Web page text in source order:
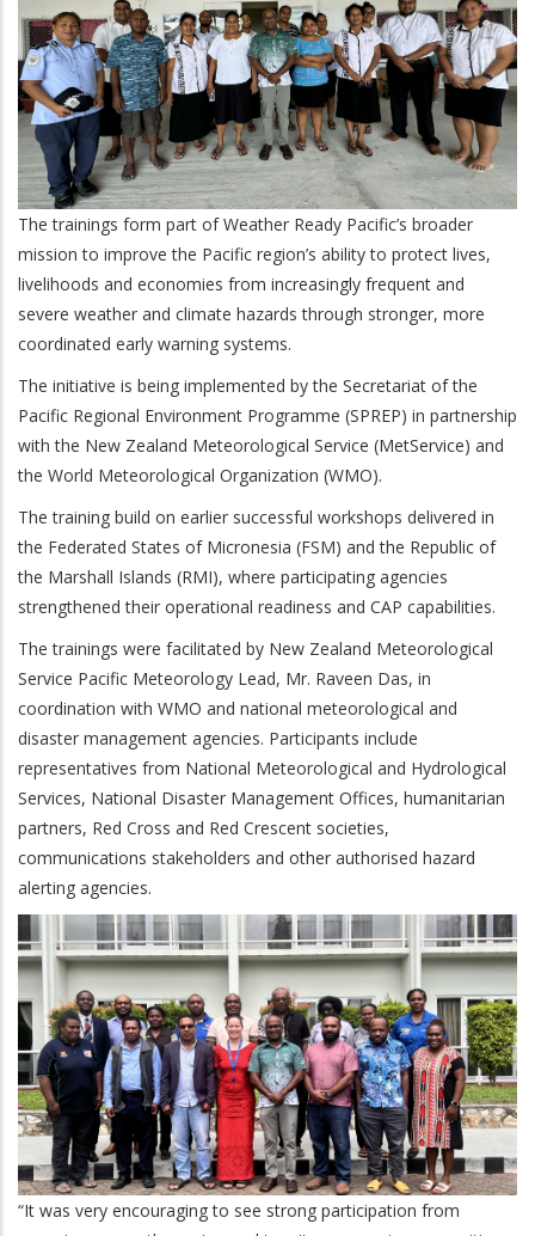
The trainings form part of Weather Ready Pacific’s broader
mission to improve the Pacific region’s ability to protect lives,
livelihoods and economies from increasingly frequent and
severe weather and climate hazards through stronger, more
coordinated early warning systems.
The initiative is being implemented by the Secretariat of the
Pacific Regional Environment Programme (SPREP) in partnership
with the New Zealand Meteorological Service (MetService) and
the World Meteorological Organization (WMO).
The training build on earlier successful workshops delivered in
the Federated States of Micronesia (FSM) and the Republic of
the Marshall Islands (RMI), where participating agencies
strengthened their operational readiness and CAP capabilities.
The trainings were facilitated by New Zealand Meteorological
Service Pacific Meteorology Lead, Mr. Raveen Das, in
coordination with WMO and national meteorological and
disaster management agencies. Participants include
representatives from National Meteorological and Hydrological
Services, National Disaster Management Offices, humanitarian
partners, Red Cross and Red Crescent societies,
communications stakeholders and other authorised hazard
alerting agencies.
“It was very encouraging to see strong participation from